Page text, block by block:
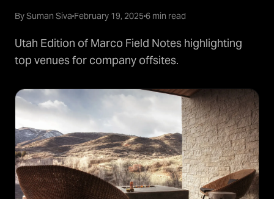
By Suman Siva February 19, 2025 6 min read
Utah Edition of Marco Field Notes highlighting
top venues for company offsites.